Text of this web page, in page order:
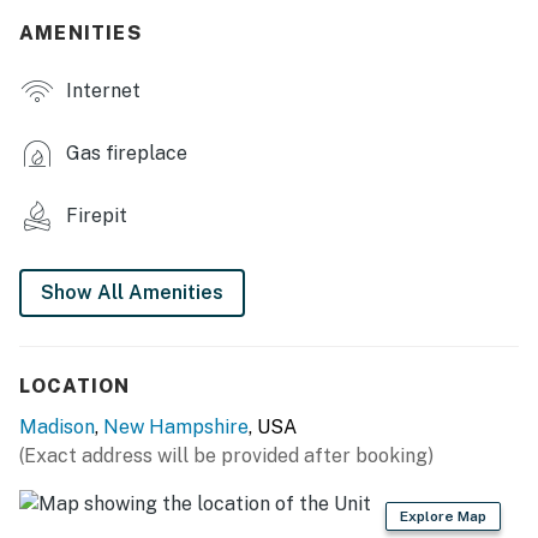
- Furnished deck
- Spacious yard w/ games
- Gas grill, fire pit
- 2nd Canoes, canoe cart
- Screened in Bunk House Porch
- Smart TV, TV
- 2 furnished living areas
AMENITIES
Internet
Gas fireplace
Firepit
Show All Amenities
LOCATION
Madison, New Hampshire, USA
(Exact address will be provided after booking)
Explore Map